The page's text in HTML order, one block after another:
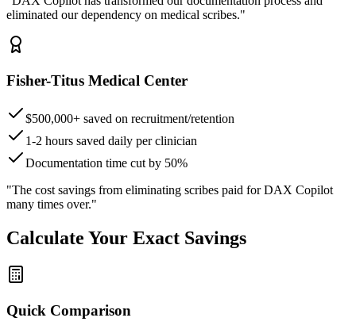
eliminated our dependency on medical scribes."
Fisher-Titus Medical Center
$500,000+ saved on recruitment/retention
1-2 hours saved daily per clinician
Documentation time cut by 50%
"The cost savings from eliminating scribes paid for DAX Copilot
many times over."
Calculate Your Exact Savings
Quick Comparison